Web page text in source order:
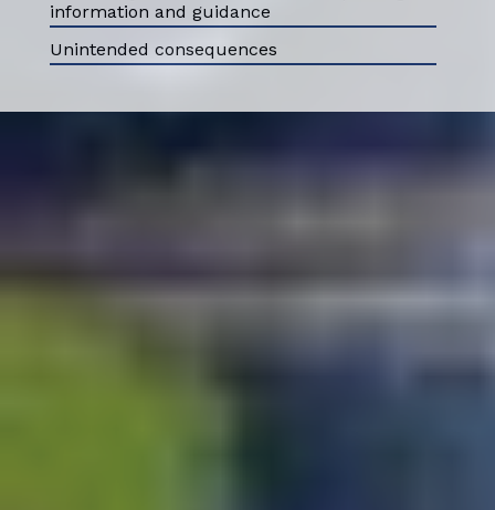
information and guidance
Unintended consequences